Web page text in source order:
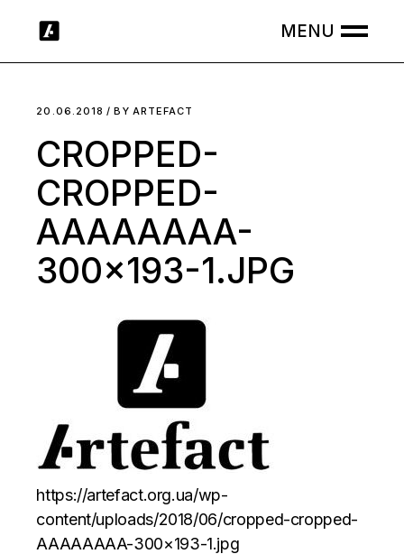
20.06.2018 BY ARTEFACT
CROPPED-
CROPPED-
AAAAAAAA-
300×193-1.JPG
https://artefact.org.ua/wp-
content/uploads/2018/06/cropped-cropped-
AAAAAAAA-300×193-1.jpg